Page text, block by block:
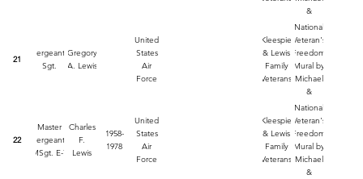
Lude
&
Jennifer
Lude.
Painted
by
Michael
Lude
21
Sergeant,
Sgt.
Gregory
A. Lewis
United
States
Air
Force
Kleespie
& Lewis
Family
Veterans
National
Veteran's
Freedom
Mural by
Michael
&
Jennifer
Lude.
Painted
by
Michael
Lude
22
Master
Sergeant,
MSgt. E-7
Charles
F.
Lewis
1958-
1978
United
States
Air
Force
Kleespie
& Lewis
Family
Veterans
National
Veteran's
Freedom
Mural by
Michael
&